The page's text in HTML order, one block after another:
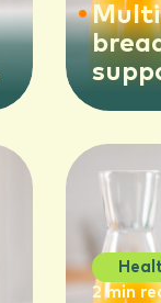
juice
2 min